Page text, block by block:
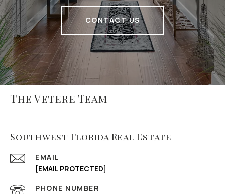
CONTACT US
The Vetere Team
Southwest Florida Real Estate
EMAIL
[EMAIL PROTECTED]
PHONE NUMBER